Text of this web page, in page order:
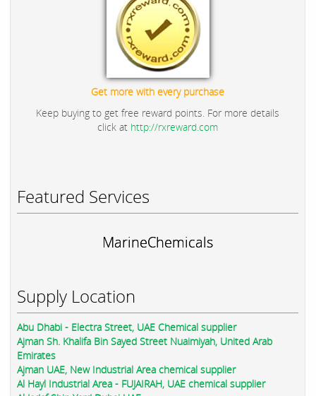
Get more with every purchase
Keep buying to get free reward points. For more details
click at http://rxreward.com
Featured Services
MarineChemicals
Supply Location
Abu Dhabi - Electra Street, UAE Chemical supplier
Ajman Sh. Khalifa Bin Sayed Street Nuaimiyah, United Arab
Emirates
Ajman UAE, New Industrial Area chemical supplier
Al Hayl Industrial Area - FUJAIRAH, UAE chemical supplier